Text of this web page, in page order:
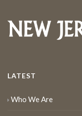
LATEST
Who We Are